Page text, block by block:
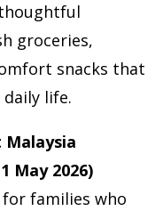
groceries,
snacks that
life.
Malaysia
May 2026)
families who